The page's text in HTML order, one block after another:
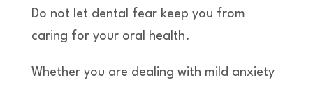
Do not let dental fear keep you from
caring for your oral health.
Whether you are dealing with mild anxiety